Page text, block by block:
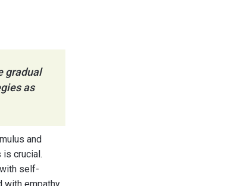
gradual
as
and
crucial.
self-